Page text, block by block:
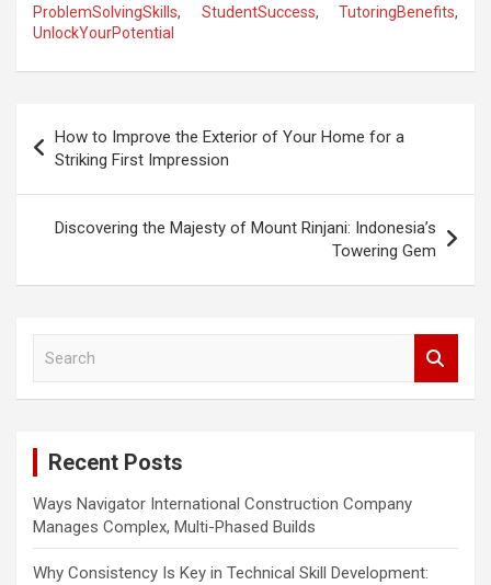
ProblemSolvingSkills, StudentSuccess, TutoringBenefits,
UnlockYourPotential
s
a
g
How to Improve the Exterior of Your Home for a
Striking First Impression
Discovering the Majesty of Mount Rinjani: Indonesia’s
Towering Gem
Recent Posts
Ways Navigator International Construction Company
Manages Complex, Multi-Phased Builds
Why Consistency Is Key in Technical Skill Development: